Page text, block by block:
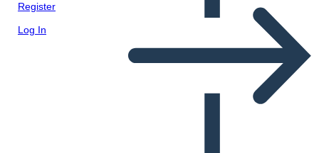
Register
Log In